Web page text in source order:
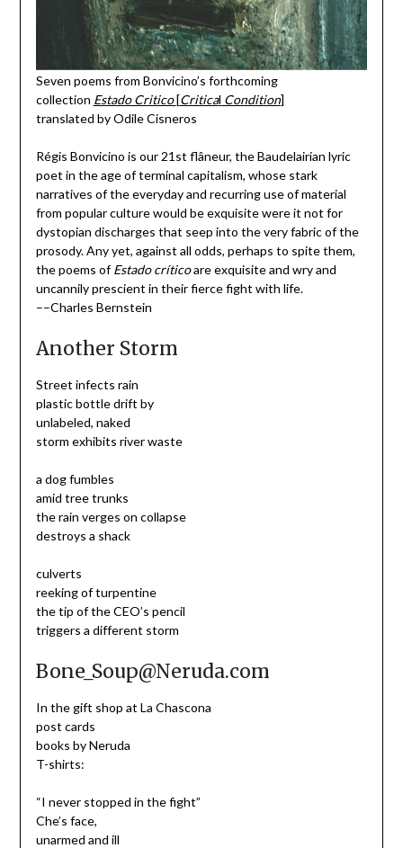
Seven poems from Bonvicino’s forthcoming
collection Estado Critico[Critical Condition]
translated by Odile Cisneros
Régis Bonvicino is our 21st flâneur, the Baudelairian lyric
poet in the age of terminal capitalism, whose stark
narratives of the everyday and recurring use of material
from popular culture would be exquisite were it not for
dystopian discharges that seep into the very fabric of the
prosody. Any yet, against all odds, perhaps to spite them,
the poems ofEstado críticoare exquisite and wry and
uncannily prescient in their fierce fight with life.
––Charles Bernstein
Another Storm
Street infects rain
plastic bottle drift by
unlabeled, naked
storm exhibits river waste
a dog fumbles
amid tree trunks
the rain verges on collapse
destroys a shack
culverts
reeking of turpentine
the tip of the CEO’s pencil
triggers a different storm
Bone_Soup@Neruda.com
In the gift shop at La Chascona
post cards
books by Neruda
T-shirts:
“I never stopped in the fight”
Che’s face,
unarmed and ill